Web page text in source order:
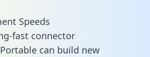
Speeds
fast connector
can build new